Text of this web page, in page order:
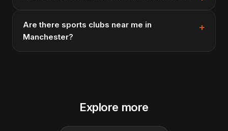
Are there sports clubs near me in
Manchester?
Explore more